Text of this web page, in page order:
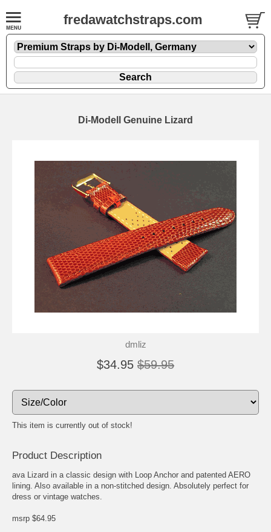
fredawatchstraps.com
Di-Modell Genuine Lizard
dmliz
$34.95 $59.95
This item is currently out of stock!
Product Description
ava Lizard in a classic design with Loop Anchor and patented AERO
lining. Also available in a non-stitched design. Absolutely perfect for
dress or vintage watches.
msrp $64.95